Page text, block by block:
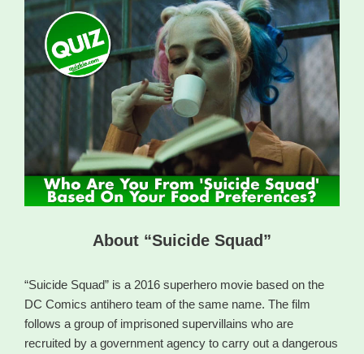
About “Suicide Squad”
“Suicide Squad” is a 2016 superhero movie based on the
DC Comics antihero team of the same name. The film
follows a group of imprisoned supervillains who are
recruited by a government agency to carry out a dangerous